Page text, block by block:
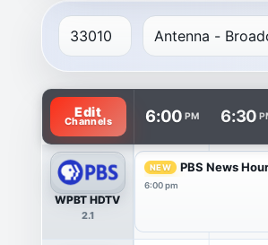
TV listings are arranged with
Edit
Channels 6:00 PM 6:30
WPBT HDTV
2.1
NEW PBS News Hour
6:00 pm